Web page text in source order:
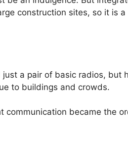
construction sites, so it is a
just a pair of basic radios, but
to buildings and crowds.
communication became the